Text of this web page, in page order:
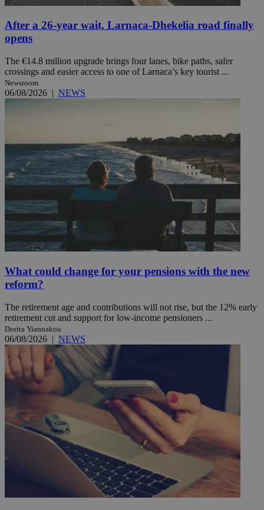
After a 26-year wait, Larnaca-Dhekelia road finally
opens
The €14.8 million upgrade brings four lanes, bike paths, safer
crossings and easier access to one of Larnaca’s key tourist ...
Newsroom
06/08/2026 | NEWS
What could change for your pensions with the new
reform?
The retirement age and contributions will not rise, but the 12% early
retirement cut and support for low-income pensioners ...
Dorita Yiannakou
06/08/2026 | NEWS